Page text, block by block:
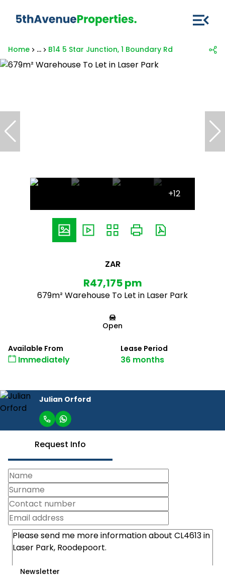
Home ... B14 5 Star Junction, 1 Boundary Rd
+12
ZAR
R47,175 pm
679m² Warehouse To Let in Laser Park
Open
Available From
Immediately
Lease Period
36 months
Julian Orford
Request Info
Newsletter